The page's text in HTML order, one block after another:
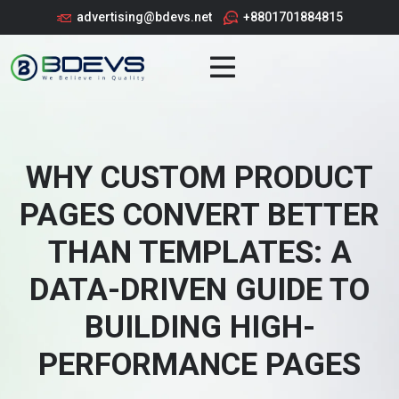
advertising@bdevs.net +8801701884815
WHY CUSTOM PRODUCT
PAGES CONVERT BETTER
THAN TEMPLATES: A
DATA-DRIVEN GUIDE TO
BUILDING HIGH-
PERFORMANCE PAGES